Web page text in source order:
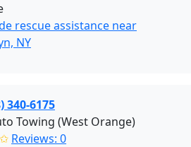
rescue assistance near
NY
340-6175
Towing (West Orange)
Reviews: 0